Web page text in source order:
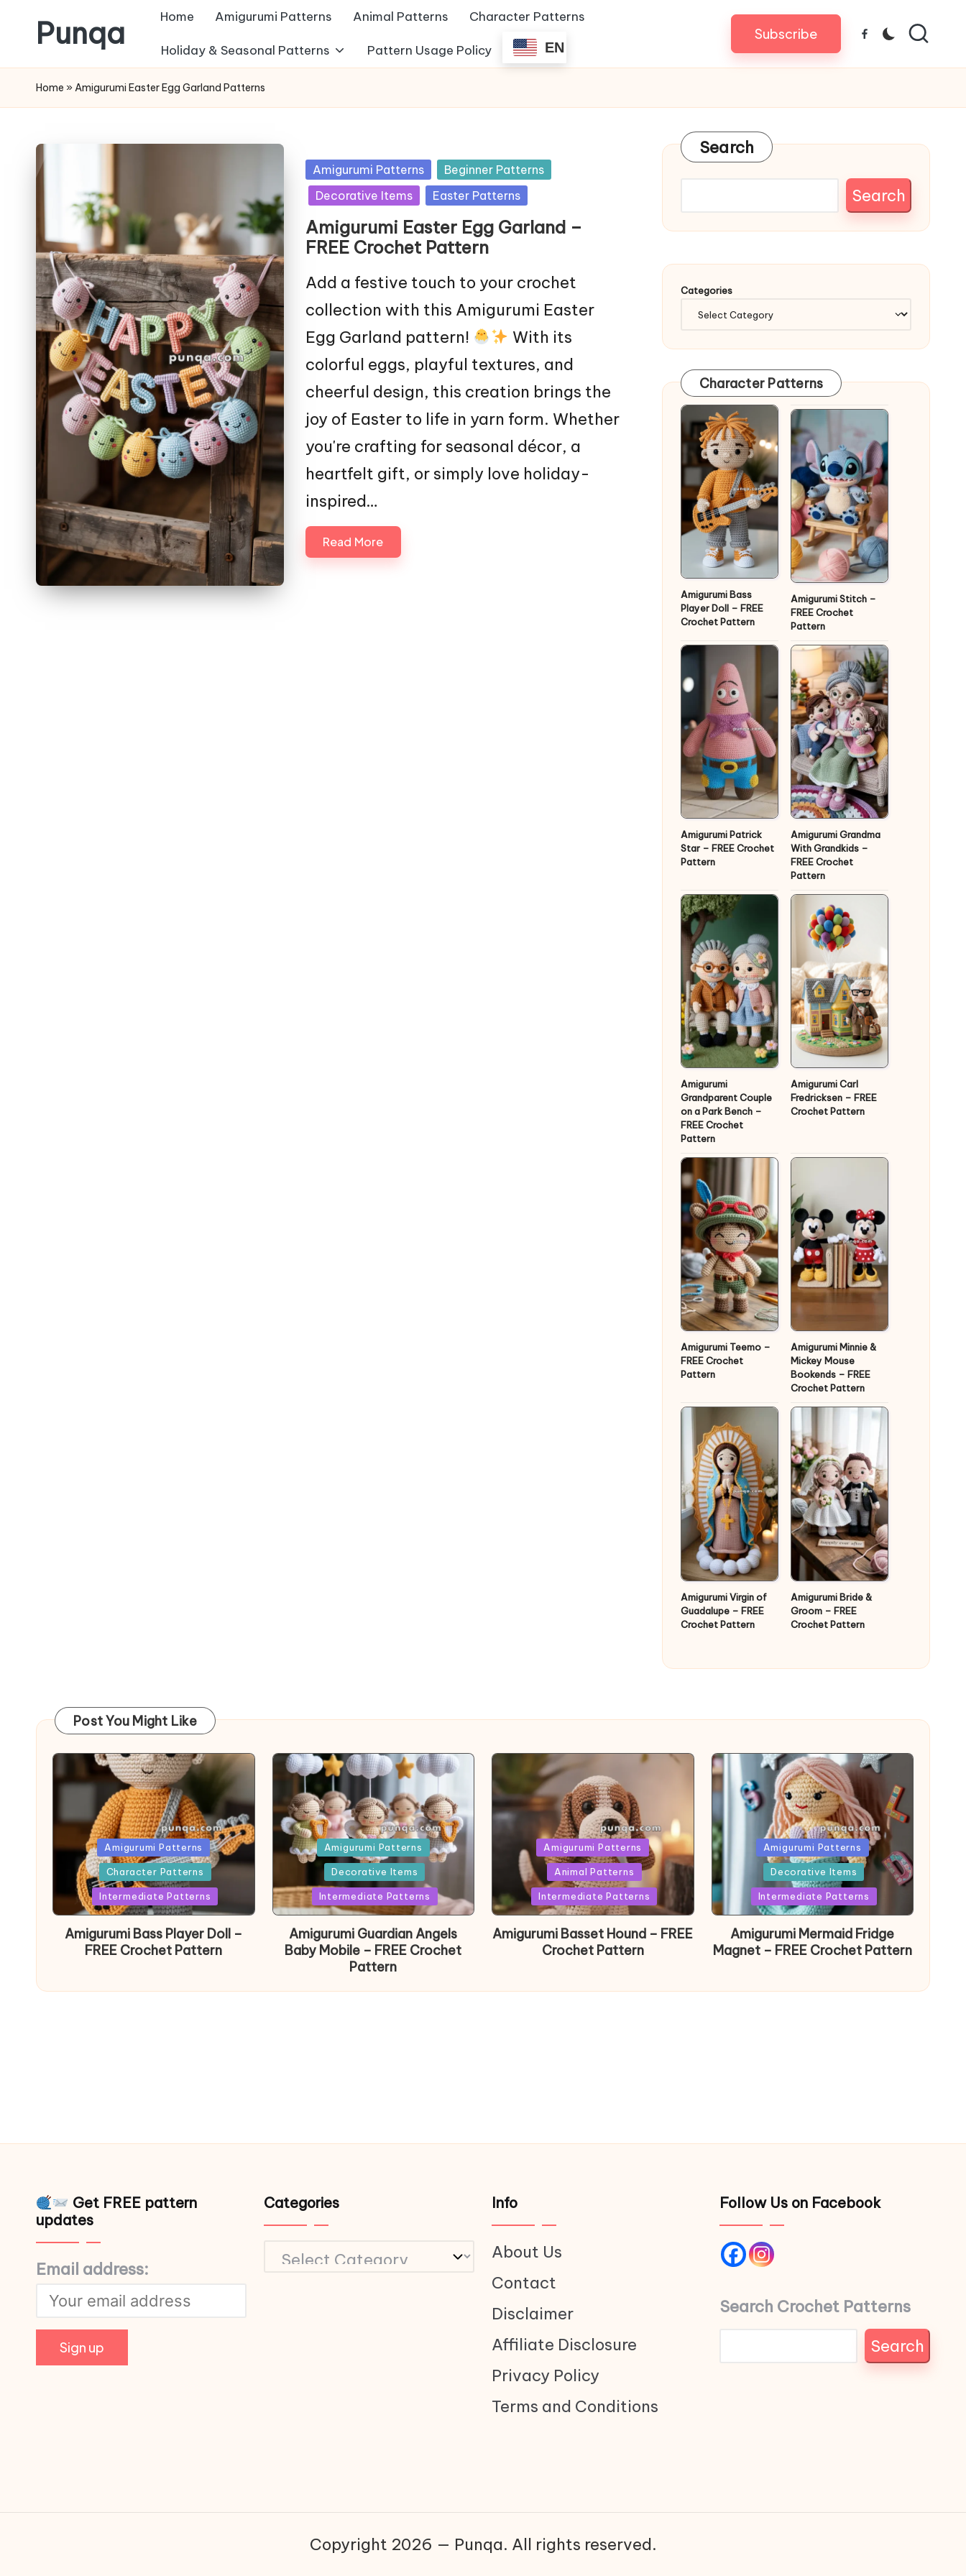
to
content
Punqa
FREE
Amigurumi
Patterns
Home Amigurumi Patterns Animal Patterns Character Patterns
Holiday & Seasonal Patterns Pattern Usage Policy EN
Subscribe Facebook
Home » Amigurumi Easter Egg Garland Patterns
Posted
in
Amigurumi Patterns
Beginner Patterns
Decorative Items
Easter Patterns
Amigurumi Easter Egg Garland –
FREE Crochet Pattern
Add a festive touch to your crochet
collection with this Amigurumi Easter
Egg Garland pattern!
With its
colorful eggs, playful textures, and
cheerful design, this creation brings the
joy of Easter to life in yarn form. Whether
you're crafting for seasonal décor, a
heartfelt gift, or simply love holiday-
inspired…
Read More
Search
Search
Categories
Character Patterns
Amigurumi Bass
Player Doll – FREE
Crochet Pattern
Amigurumi Stitch –
FREE Crochet
Pattern
Amigurumi Patrick
Star – FREE Crochet
Pattern
Amigurumi Grandma
With Grandkids –
FREE Crochet
Pattern
Amigurumi
Grandparent Couple
on a Park Bench –
FREE Crochet
Pattern
Amigurumi Carl
Fredricksen – FREE
Crochet Pattern
Amigurumi Teemo –
FREE Crochet
Pattern
Amigurumi Minnie &
Mickey Mouse
Bookends – FREE
Crochet Pattern
Amigurumi Virgin of
Guadalupe – FREE
Crochet Pattern
Amigurumi Bride &
Groom – FREE
Crochet Pattern
Post You Might Like
PostedAmigurumi Patterns
Character Patterns
Intermediate Patterns
Amigurumi Bass Player Doll –
FREE Crochet Pattern
PostedAmigurumi Patterns
Decorative Items
Intermediate Patterns
Amigurumi Guardian Angels
Baby Mobile – FREE Crochet
Pattern
PostedAmigurumi Patterns
Animal Patterns
Intermediate Patterns
Amigurumi Basset Hound – FREE
Crochet Pattern
Posted
in
Amigurumi Patterns
Decorative Items
Intermediate Patterns
Amigurumi Mermaid Fridge
Magnet – FREE Crochet Pattern
Get FREE pattern
updates
Email address:
Categories
Categories
Info
About Us
Contact
Disclaimer
Affiliate Disclosure
Privacy Policy
Terms and Conditions
Follow Us on Facebook
Search Crochet Patterns
Search
Copyright 2026 — Punqa. All rights reserved.